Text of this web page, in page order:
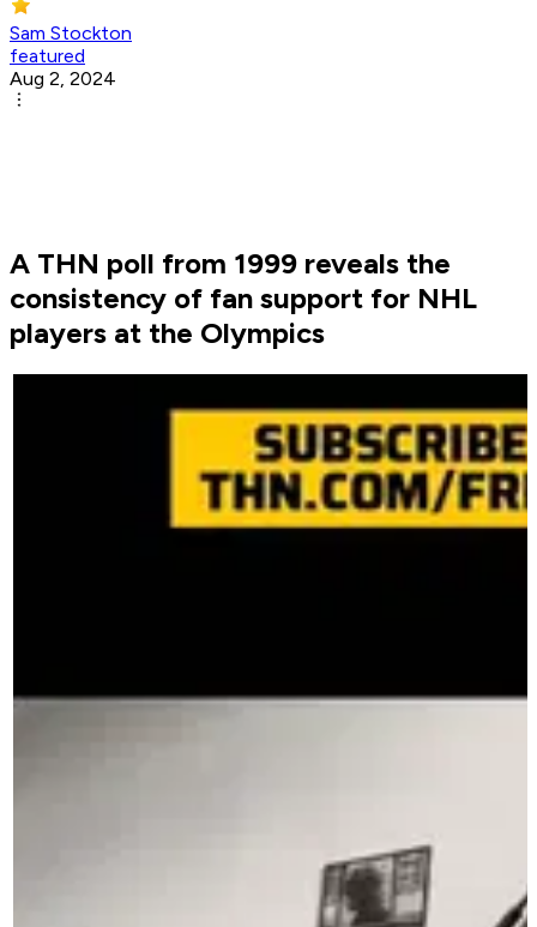
Sam Stockton
featured
Aug 2, 2024
A THN poll from 1999 reveals the
consistency of fan support for NHL
players at the Olympics